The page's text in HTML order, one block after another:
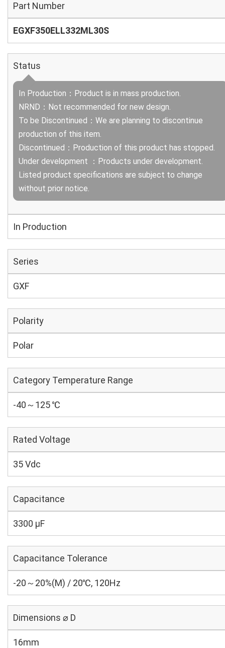
Part Number
EGXF350ELL332ML30S
Status
In Production：Product is in mass production.
NRND：Not recommended for new design.
To be Discontinued：We are planning to discontinue
production of this item.
Discontinued：Production of this product has stopped.
Under development ：Products under development.
Listed product specifications are subject to change
without prior notice.
In Production
Series
GXF
Polarity
Polar
Category Temperature Range
-40～125 ℃
Rated Voltage
35 Vdc
Capacitance
3300 µF
Capacitance Tolerance
-20～20%(M) / 20℃, 120Hz
Dimensions ⌀ D
16mm